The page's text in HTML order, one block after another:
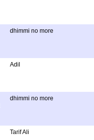
dhimmi no more
Adil
dhimmi no more
Tarif Ali